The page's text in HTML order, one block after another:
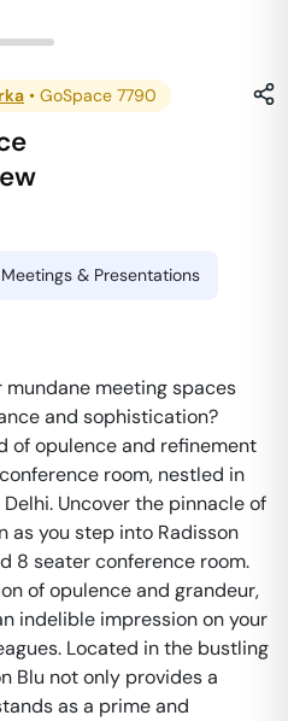
• GoSpace 7790
& Presentations
meeting spaces
and sophistication?
of opulence and refinement
room, nestled in
Uncover the pinnacle of
as you step into Radisson
8 seater conference room.
of opulence and grandeur,
indelible impression on your
Located in the bustling
Blu not only provides a
as a prime and